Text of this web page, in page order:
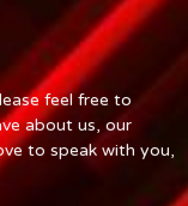
feel free to
about us, our
to speak with you,